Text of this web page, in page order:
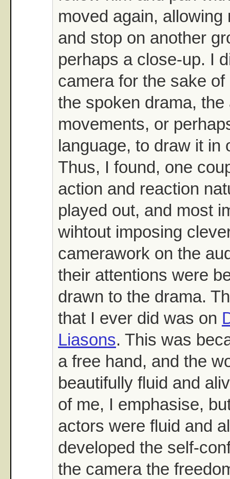
moved again, allowing
and stop on another
perhaps a close-up. I
camera for the sake
the spoken drama,
movements, or
language, to draw it in
Thus, I found, one
action and reaction
played out, and most
wihtout imposing
camerawork on the
their attentions were
drawn to the drama.
that I ever did was on
Liasons. This was
a free hand, and the
beautifully fluid and
of me, I emphasise,
actors were fluid and
developed the self-
the camera the